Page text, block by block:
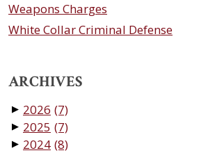
Weapons Charges
White Collar Criminal Defense
ARCHIVES
▼ 2026 (7)
▼ 2025 (7)
▼ 2024 (8)